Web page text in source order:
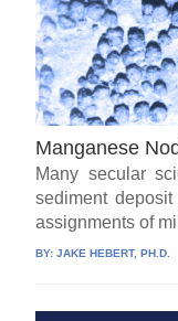
Manganese
Many secular
sediment
assignments of
BY:JAKE HEBERT, PH.D.